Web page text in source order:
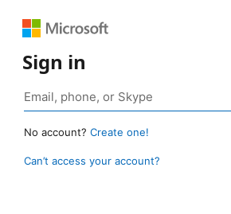
Sign in
No account? Create one!
Can’t access your account?